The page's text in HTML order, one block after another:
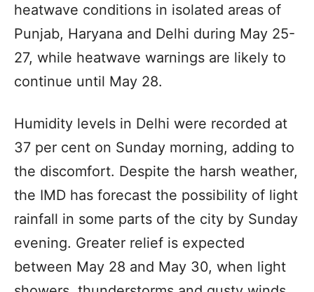
heatwave conditions in isolated areas of
Punjab, Haryana and Delhi during May 25-
27, while heatwave warnings are likely to
continue until May 28.
Humidity levels in Delhi were recorded at
37 per cent on Sunday morning, adding to
the discomfort. Despite the harsh weather,
the IMD has forecast the possibility of light
rainfall in some parts of the city by Sunday
evening. Greater relief is expected
between May 28 and May 30, when light